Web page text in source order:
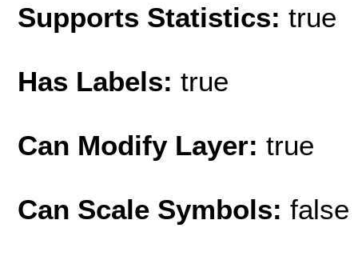
Supports Statistics: true
Has Labels: true
Can Modify Layer: true
Can Scale Symbols: false